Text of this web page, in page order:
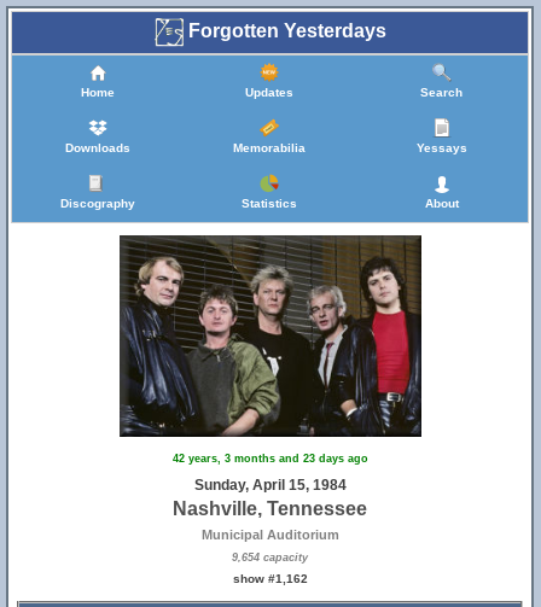
Forgotten Yesterdays
Home Updates Search
Downloads Memorabilia Yessays
Discography Statistics About
42 years, 3 months and 23 days ago
Sunday, April 15, 1984
Nashville, Tennessee
Municipal Auditorium
9,654 capacity
show #1,162